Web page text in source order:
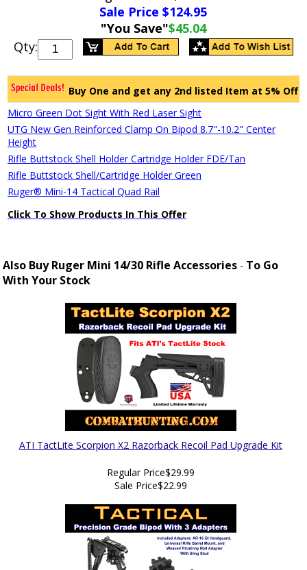
Sale Price $124.95
"You Save"$45.04
Qty:
Buy One and get any 2nd listed Item at 5% Off
Micro Green Dot Sight With Red Laser Sight
UTG New Gen Reinforced Clamp On Bipod 8.7"-10.2" Center
Height
Rifle Buttstock Shell Holder Cartridge Holder FDE/Tan
Rifle Buttstock Shell/Cartridge Holder Green
Ruger® Mini-14 Tactical Quad Rail
Click To Show Products In This Offer
Also Buy Ruger Mini 14/30 Rifle Accessories - To Go
With Your Stock
ATI TactLite Scorpion X2 Razorback Recoil Pad Upgrade Kit
Regular Price$29.99
Sale Price$22.99